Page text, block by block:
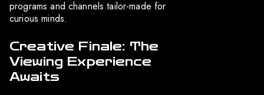
programs and channels tailor-made for
curious minds.
Creative Finale: The
Viewing Experience
Awaits